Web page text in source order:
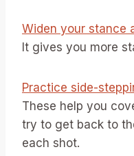
Widen your stance
It gives you more
Practice side-
These help you
try to get back to
each shot.